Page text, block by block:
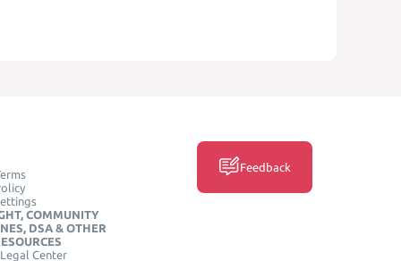
COMMUNITY
DSA & OTHER
Center
Feedback